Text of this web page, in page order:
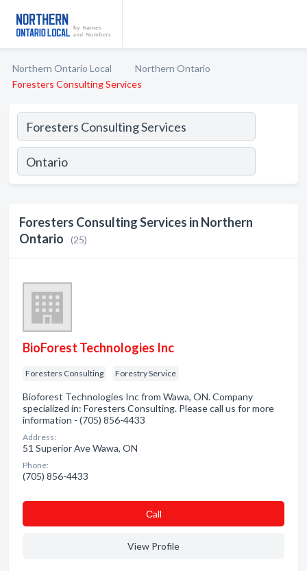
Northern Ontario Local
Northern Ontario
Foresters Consulting Services
Foresters Consulting Services in Northern
Ontario
(25)
BioForest Technologies Inc
Foresters Consulting Forestry Service
Bioforest Technologies Inc from Wawa, ON. Company
specialized in: Foresters Consulting. Please call us for more
information - (705) 856-4433
Address:
51 Superior Ave Wawa, ON
Phone:
(705) 856-4433
Сall
View Profile